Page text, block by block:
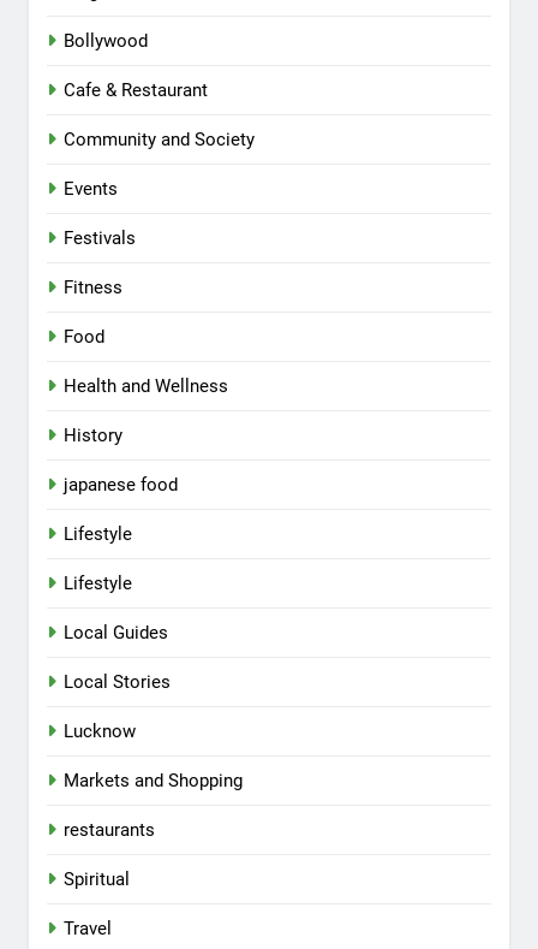
Bollywood
Cafe & Restaurant
Community and Society
Events
Festivals
Fitness
Food
Health and Wellness
History
japanese food
Lifestyle
Lifestyle
Local Guides
Local Stories
Lucknow
Markets and Shopping
restaurants
Spiritual
Travel
First Spoken Word Fest
6